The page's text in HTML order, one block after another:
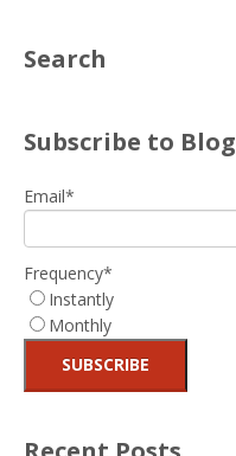
Search
Subscribe to Blog
Email*
Frequency*
Instantly
Monthly